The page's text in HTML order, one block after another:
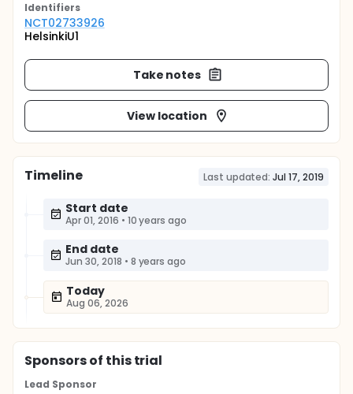
Identifiers
NCT02733926
HelsinkiU1
Take notes
View location
Timeline Last updated: Jul 17, 2019
Start date
Apr 01, 2016 • 10 years ago
End date
Jun 30, 2018 • 8 years ago
Today
Aug 06, 2026
Sponsorsof this trial
Lead Sponsor